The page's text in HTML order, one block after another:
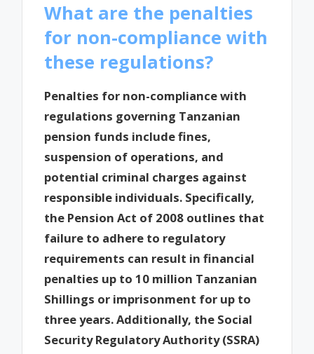
What are the penalties
for non-compliance with
these regulations?
Penalties for non-compliance with
regulations governing Tanzanian
pension funds include fines,
suspension of operations, and
potential criminal charges against
responsible individuals. Specifically,
the Pension Act of 2008 outlines that
failure to adhere to regulatory
requirements can result in financial
penalties up to 10 million Tanzanian
Shillings or imprisonment for up to
three years. Additionally, the Social
Security Regulatory Authority (SSRA)